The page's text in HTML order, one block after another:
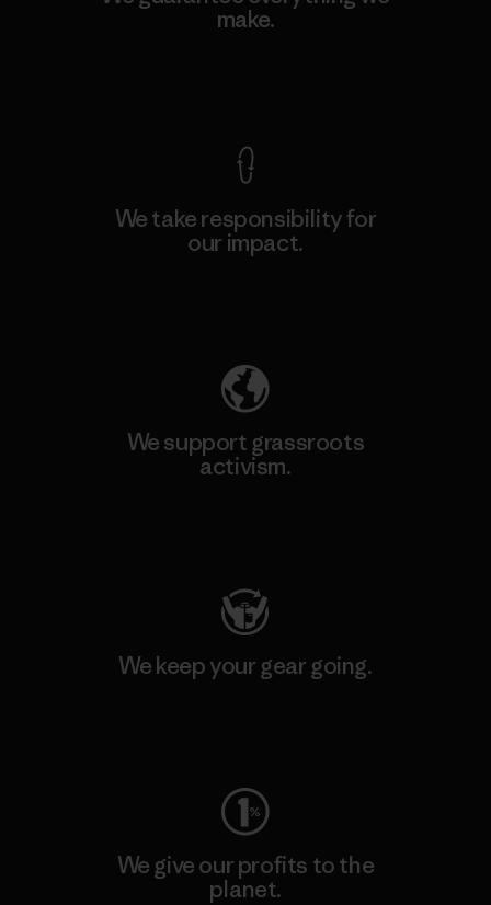
make.
We take responsibility for
our impact.
We support grassroots
activism.
We keep your gear going.
We give our profits to the
planet.